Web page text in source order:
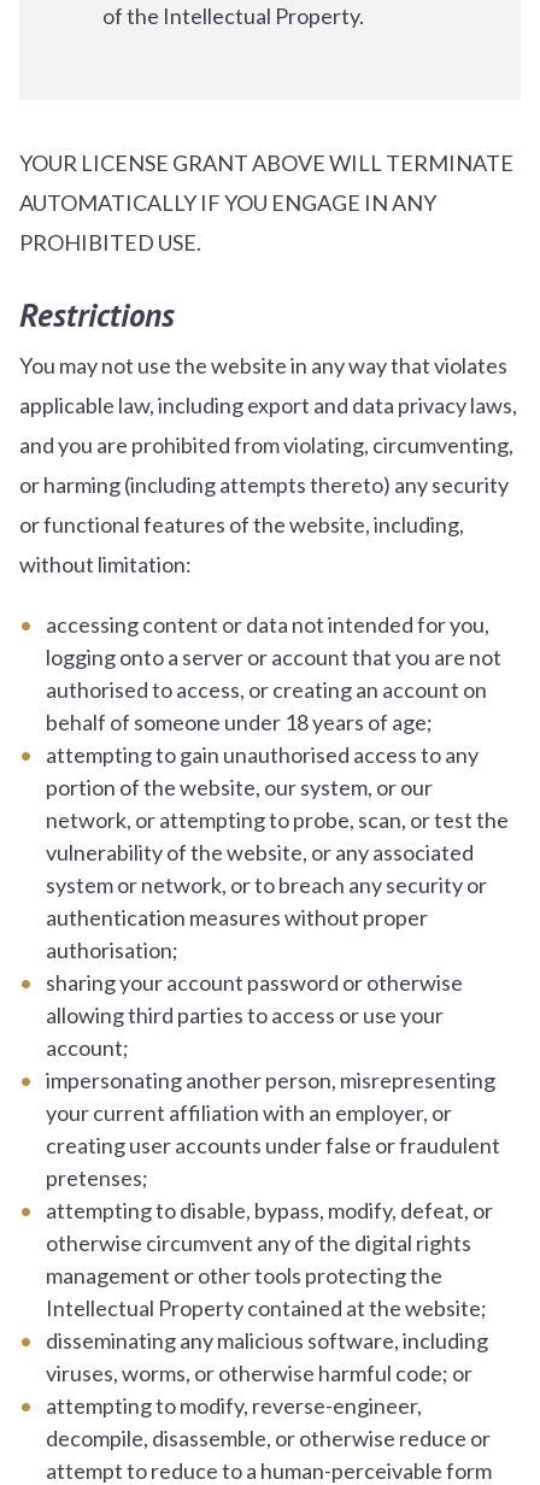
of the Intellectual Property.
YOUR LICENSE GRANT ABOVE WILL TERMINATE
AUTOMATICALLY IF YOU ENGAGE IN ANY
PROHIBITED USE.
Restrictions
You may not use the website in any way that violates
applicable law, including export and data privacy laws,
and you are prohibited from violating, circumventing,
or harming (including attempts thereto) any security
or functional features of the website, including,
without limitation:
accessing content or data not intended for you,
logging onto a server or account that you are not
authorised to access, or creating an account on
behalf of someone under 18 years of age;
attempting to gain unauthorised access to any
portion of the website, our system, or our
network, or attempting to probe, scan, or test the
vulnerability of the website, or any associated
system or network, or to breach any security or
authentication measures without proper
authorisation;
sharing your account password or otherwise
allowing third parties to access or use your
account;
impersonating another person, misrepresenting
your current affiliation with an employer, or
creating user accounts under false or fraudulent
pretenses;
attempting to disable, bypass, modify, defeat, or
otherwise circumvent any of the digital rights
management or other tools protecting the
Intellectual Property contained at the website;
disseminating any malicious software, including
viruses, worms, or otherwise harmful code; or
attempting to modify, reverse-engineer,
decompile, disassemble, or otherwise reduce or
attempt to reduce to a human-perceivable form